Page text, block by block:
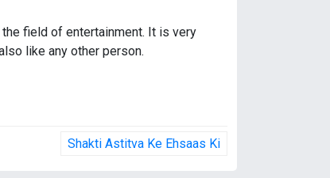
field of entertainment. It is very
like any other person.
Shakti Astitva Ke Ehsaas Ki